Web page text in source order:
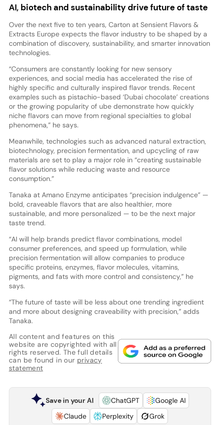
AI, biotech and sustainability drive future of taste
Over the next five to ten years, Carton at Sensient Flavors &
Extracts Europe expects the flavor industry to be shaped by a
combination of discovery, sustainability, and smarter innovation
technologies.
“Consumers are constantly looking for new sensory
experiences, and social media has accelerated the rise of
highly specific and culturally inspired flavor trends. Recent
examples such as pistachio-based ‘Dubai chocolate’ creations
or the growing popularity of ube demonstrate how quickly
niche flavors can move from regional specialties to global
phenomena,” he says.
Meanwhile, technologies such as advanced natural extraction,
biotechnology, precision fermentation, and upcycling of raw
materials are set to play a major role in “creating sustainable
flavor solutions while reducing waste and resource
consumption.”
Tanaka at Amano Enzyme anticipates “precision indulgence” —
bold, craveable flavors that are also healthier, more
sustainable, and more personalized — to be the next major
taste trend.
“AI will help brands predict flavor combinations, model
consumer preferences, and speed up formulation, while
precision fermentation will allow companies to produce
specific proteins, enzymes, flavor molecules, vitamins,
pigments, and fats with more control and consistency,” he
says.
“The future of taste will be less about one trending ingredient
and more about designing craveability with precision,” adds
Tanaka.
All content and features on this
website are copyrighted with all
rights reserved. The full details
can be found in our privacy
statement
Save in your AI ChatGPT
Google AI
Claude
Perplexity Grok